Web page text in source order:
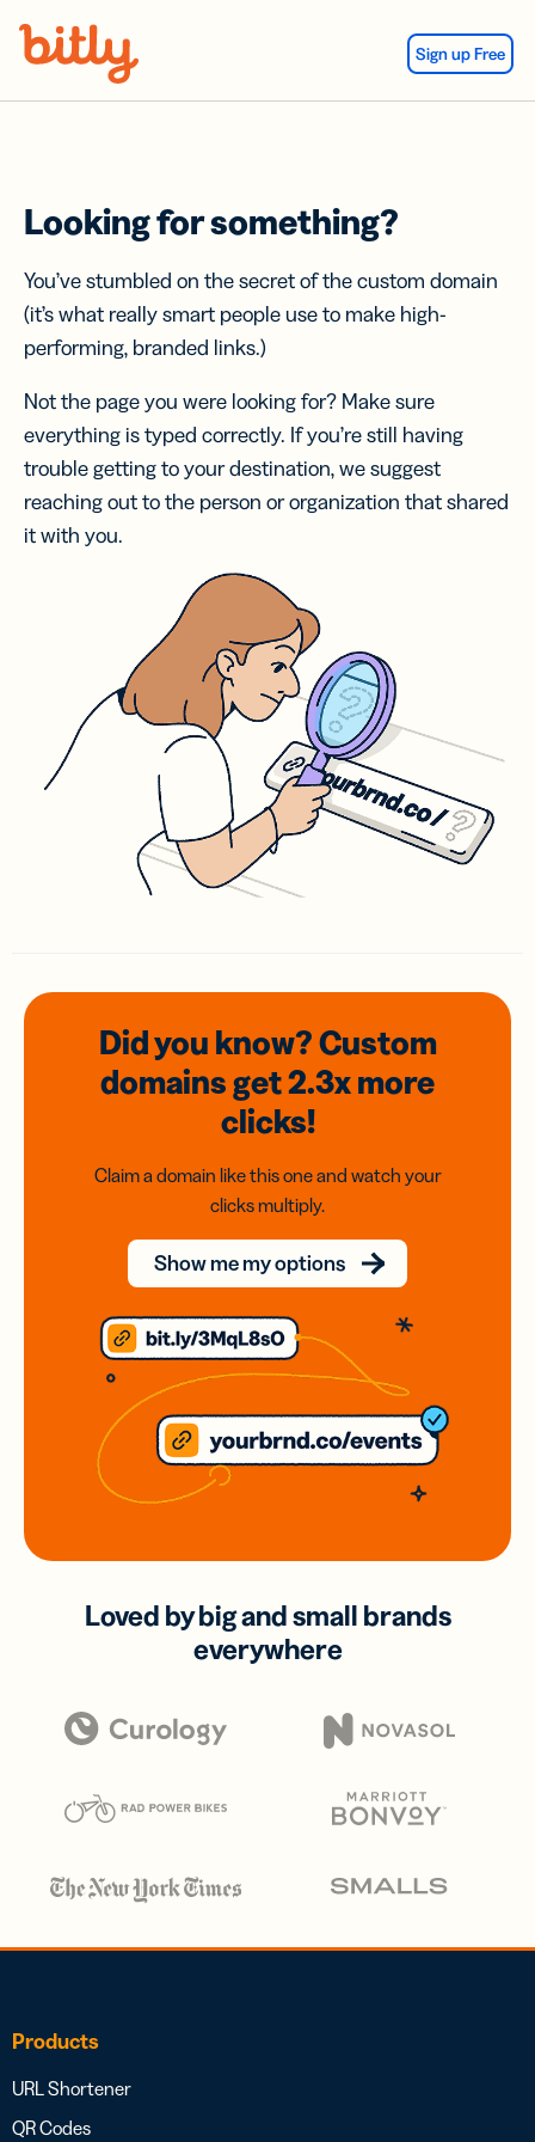
Sign up Free
Looking for something?
You’ve stumbled on the secret of the custom domain
(it’s what really smart people use to make high-
performing, branded links.)
Not the page you were looking for? Make sure
everything is typed correctly. If you’re still having
trouble getting to your destination, we suggest
reaching out to the person or organization that shared
it with you.
Did you know? Custom
domainsget 2.3xmore
clicks!
Claim a domain like this one and watch your
clicks multiply.
Show me my options
Loved by big and small brands
everywhere
Products
URL Shortener
QR Codes